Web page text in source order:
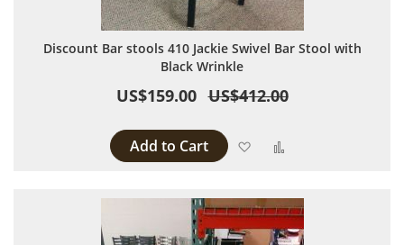
Discount Bar stools 410 Jackie Swivel Bar Stool with
Black Wrinkle
US$159.00 US$412.00
Add to Cart Add to Wish List